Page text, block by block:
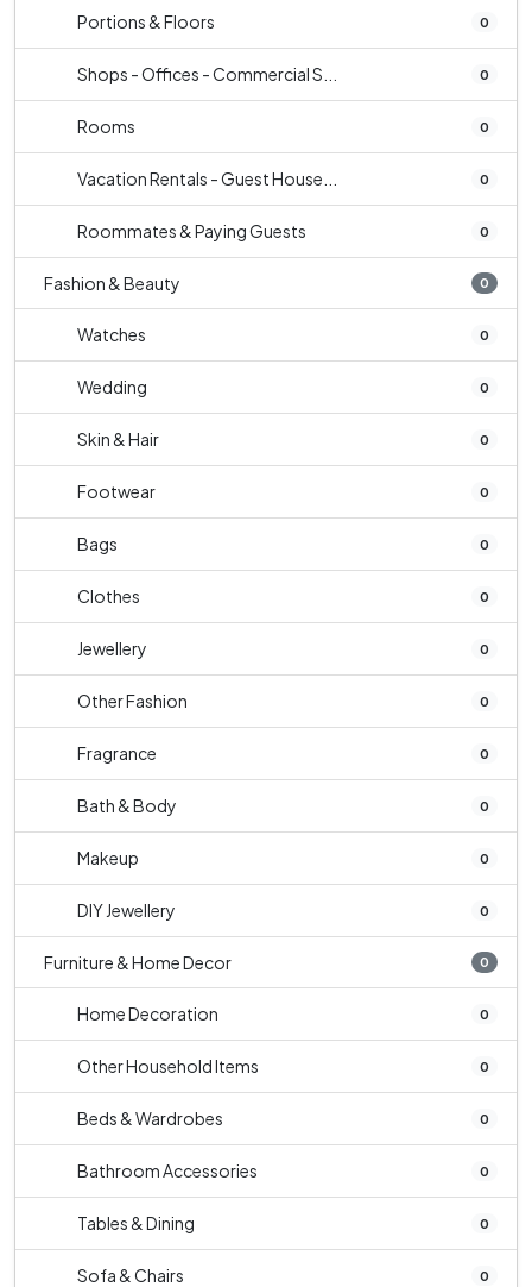
Portions & Floors 0
Shops - Offices - Commercial S... 0
Rooms 0
Vacation Rentals - Guest House... 0
Roommates & Paying Guests 0
Fashion & Beauty 0
Watches 0
Wedding 0
Skin & Hair 0
Footwear 0
Bags 0
Clothes 0
Jewellery 0
Other Fashion 0
Fragrance 0
Bath & Body 0
Makeup 0
DIY Jewellery 0
Furniture & Home Decor 0
Home Decoration 0
Other Household Items 0
Beds & Wardrobes 0
Bathroom Accessories 0
Tables & Dining 0
Sofa & Chairs 0